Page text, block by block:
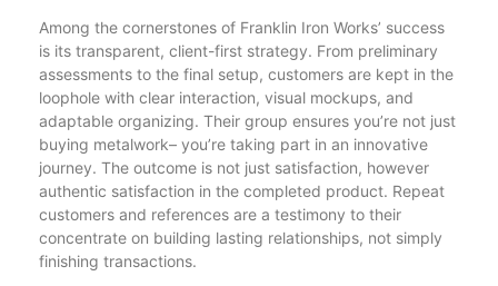
Among the cornerstones of Franklin Iron Works’ success
is its transparent, client-first strategy. From preliminary
assessments to the final setup, customers are kept in the
loophole with clear interaction, visual mockups, and
adaptable organizing. Their group ensures you’re not just
buying metalwork– you’re taking part in an innovative
journey. The outcome is not just satisfaction, however
authentic satisfaction in the completed product. Repeat
customers and references are a testimony to their
concentrate on building lasting relationships, not simply
finishing transactions.